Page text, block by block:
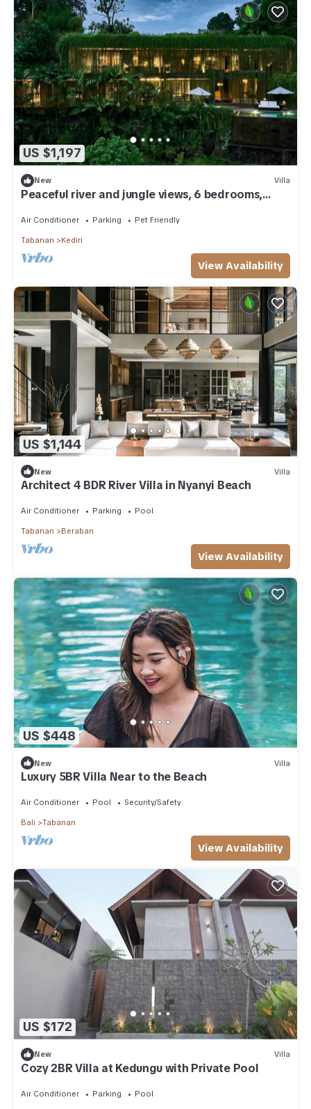
US $1,197
New Villa
Peaceful river and jungle views, 6 bedrooms,
Air Conditioner Parking Pet Friendly
Tabanan Kediri
View Availability
US $1,144
New Villa
Architect 4 BDR River Villa in Nyanyi Beach
Air Conditioner Parking Pool
Tabanan Beraban
View Availability
US $448
New Villa
Luxury 5BR Villa Near to the Beach
Air Conditioner Pool Security/Safety
Bali Tabanan
View Availability
US $172
New Villa
Cozy 2BR Villa at Kedungu with Private Pool
Air Conditioner Parking Pool